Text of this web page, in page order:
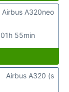
01h 55min
Airbus A320neo
Airbus A320 (s